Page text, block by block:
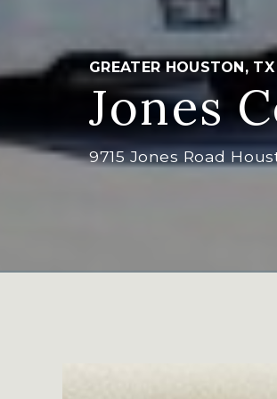
GREATER HOUSTON, TX
Jones
9715 Jones Road